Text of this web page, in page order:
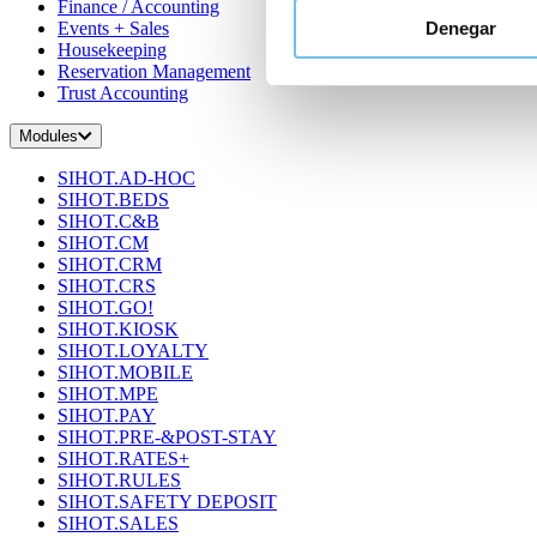
Denegar
Finance / Accounting
Events + Sales
Housekeeping
Reservation Management
Trust Accounting
Modules
SIHOT.AD-HOC
SIHOT.BEDS
SIHOT.C&B
SIHOT.CM
SIHOT.CRM
SIHOT.CRS
SIHOT.GO!
SIHOT.KIOSK
SIHOT.LOYALTY
SIHOT.MOBILE
SIHOT.MPE
SIHOT.PAY
SIHOT.PRE-&POST-STAY
SIHOT.RATES+
SIHOT.RULES
SIHOT.SAFETY DEPOSIT
SIHOT.SALES